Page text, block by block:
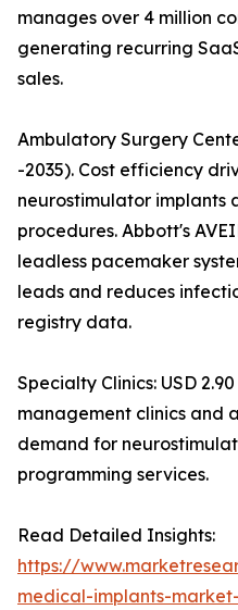
manages over 4 million
generating recurring
sales.
Ambulatory Surgery
-2035). Cost efficiency
neurostimulator implants
procedures. Abbott's
leadless pacemaker
leads and reduces
registry data.
Specialty Clinics: USD
management clinics and
demand for
programming services.
Read Detailed Insights:
https://
medical-implants-